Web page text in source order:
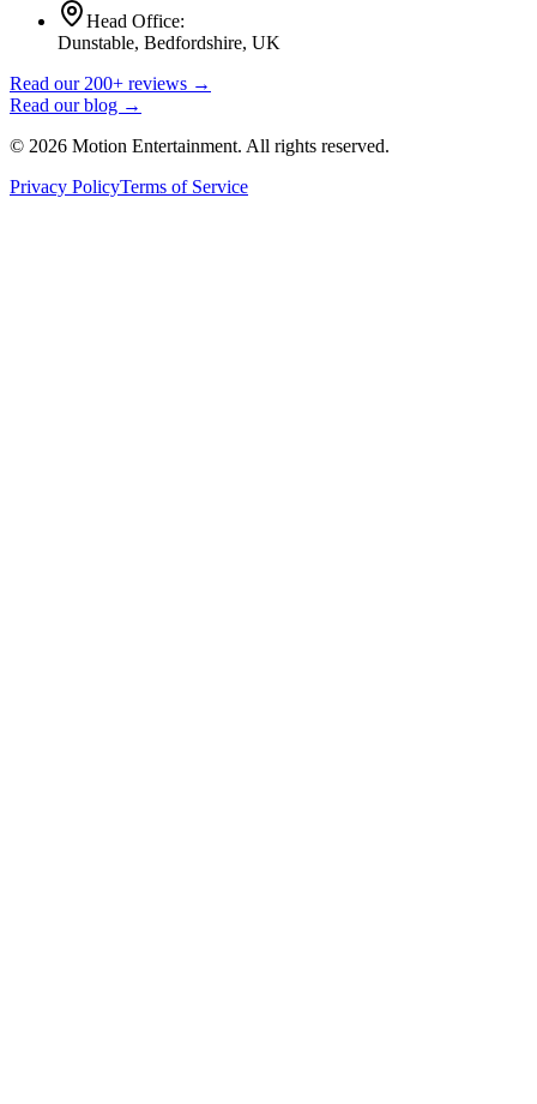
Head Office:
Dunstable, Bedfordshire, UK
Read our 200+ reviews →
Read our blog →
© 2026 Motion Entertainment. All rights reserved.
Privacy PolicyTerms of Service